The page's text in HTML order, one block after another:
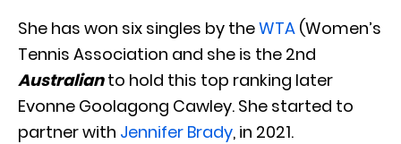
She has won six singles by theWTA (Women’s
Tennis Association and she is the 2nd
Australianto hold this top ranking later
Evonne Goolagong Cawley. She started to
partner with Jennifer Brady, in 2021.